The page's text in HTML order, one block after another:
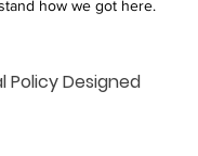
how we got here.
Policy Designed